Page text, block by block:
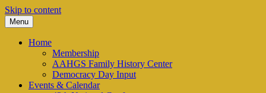
Skip to content
AAHGS – Piedmont-Triad
Menu
Home
Membership
AAHGS Family History Center
Democracy Day Input
Events & Calendar